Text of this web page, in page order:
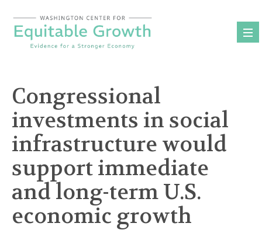
content
Congressional
investments in social
infrastructure would
support immediate
and long-term U.S.
economic growth